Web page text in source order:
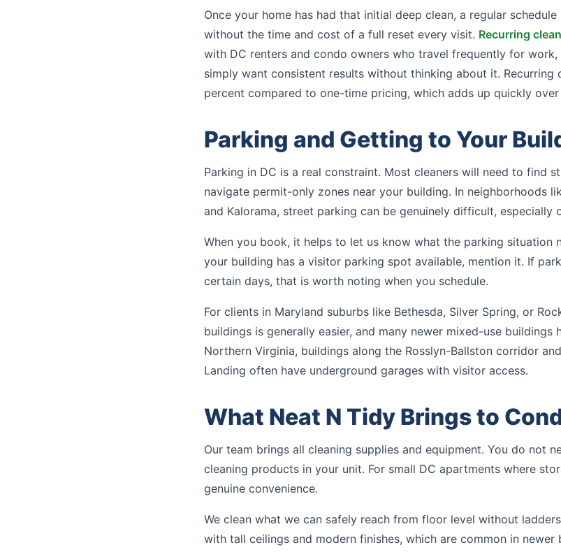
Once your home has had that initial deep clean, a regular
without the time and cost of a full reset every visit. Recurring
with DC renters and condo owners who travel frequently for work,
simply want consistent results without thinking about it. Recurring
percent compared to one-time pricing, which adds up quickly
Parking and Getting to Your
Parking in DC is a real constraint. Most cleaners will need to find
navigate permit-only zones near your building. In neighborhoods
and Kalorama, street parking can be genuinely difficult, especially
When you book, it helps to let us know what the parking situation
your building has a visitor parking spot available, mention it. If
certain days, that is worth noting when you schedule.
For clients in Maryland suburbs like Bethesda, Silver Spring, or
buildings is generally easier, and many newer mixed-use
Northern Virginia, buildings along the Rosslyn-Ballston corridor
Landing often have underground garages with visitor access.
What Neat N Tidy Brings to
Our team brings all cleaning supplies and equipment. You do not
cleaning products in your unit. For small DC apartments where
genuine convenience.
We clean what we can safely reach from floor level without
with tall ceilings and modern finishes, which are common in newer